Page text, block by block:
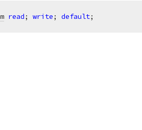
read; write; default;